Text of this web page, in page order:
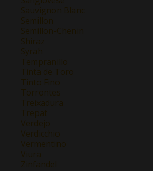
Sauvignon Blanc
Semillon
Semillon-Chenin
Shiraz
Syrah
Tempranillo
Tinta de Toro
Tinto Fino
Torrontes
Treixadura
Trepat
Verdejo
Verdicchio
Vermentino
Viura
Zinfandel